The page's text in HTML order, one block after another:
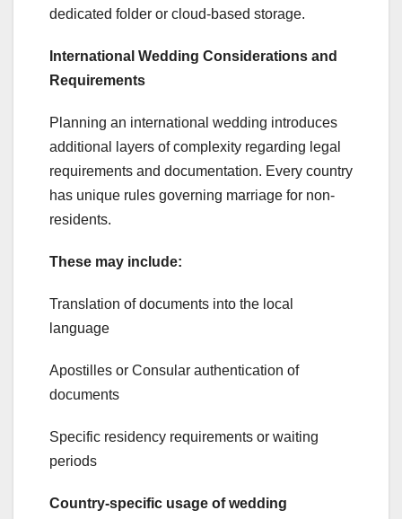
dedicated folder or cloud-based storage.
International Wedding Considerations and
Requirements
Planning an international wedding introduces
additional layers of complexity regarding legal
requirements and documentation. Every country
has unique rules governing marriage for non-
residents.
These may include:
Translation of documents into the local
language
Apostilles or Consular authentication of
documents
Specific residency requirements or waiting
periods
Country-specific usage of wedding